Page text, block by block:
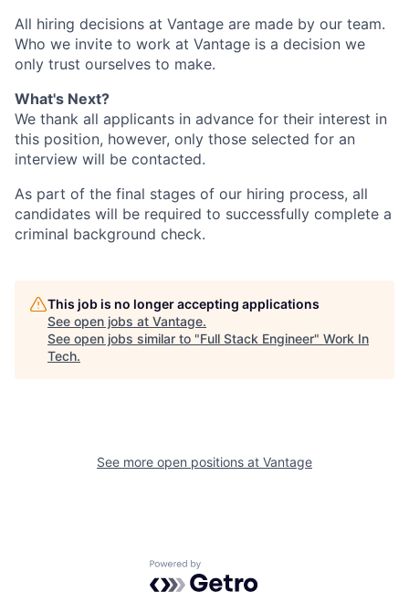
All hiring decisions at Vantage are made by our team.
Who we invite to work at Vantage is a decision we
only trust ourselves to make.
What's Next?
We thank all applicants in advance for their interest in
this position, however, only those selected for an
interview will be contacted.
As part of the final stages of our hiring process, all
candidates will be required to successfully complete a
criminal background check.
This job is no longer accepting applications
See open jobs at Vantage.
See open jobs similar to "Full Stack Engineer" Work In
Tech.
See more open positions at Vantage
Powered by Getro.com